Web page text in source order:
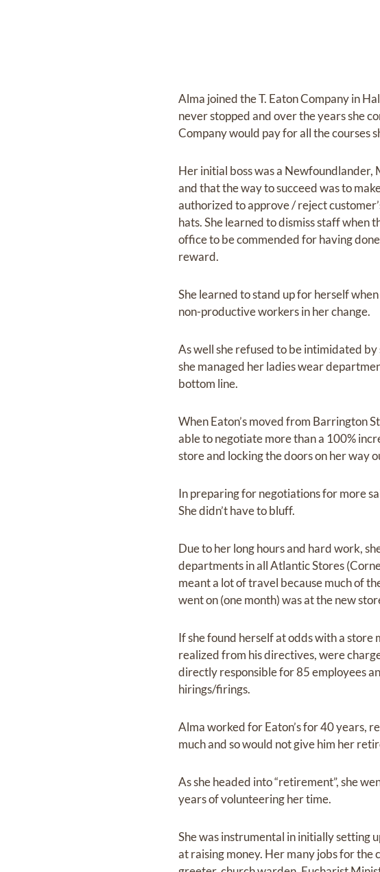
Alma joined the T. Eaton Company in
never stopped and over the years she
Company would pay for all the courses
Her initial boss was a Newfoundlander,
and that the way to succeed was to
authorized to approve / reject
hats. She learned to dismiss staff
office to be commended for having
reward.
She learned to stand up for herself
non-productive workers in her change.
As well she refused to be intimidated by
she managed her ladies wear
bottom line.
When Eaton’s moved from Barrington
able to negotiate more than a 100%
store and locking the doors on her way
In preparing for negotiations for more
She didn’t have to bluff.
Due to her long hours and hard work,
departments in all Atlantic Stores
meant a lot of travel because much of
went on (one month) was at the new
If she found herself at odds with a store
realized from his directives, were
directly responsible for 85 employees
hirings/firings.
Alma worked for Eaton’s for 40 years,
much and so would not give him her
As she headed into “retirement”, she
years of volunteering her time.
She was instrumental in initially setting
at raising money. Her many jobs for the